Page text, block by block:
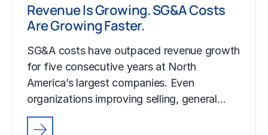
Revenue Is Growing. SG&A Costs
Are Growing Faster.
SG&A costs have outpaced revenue growth
for five consecutive years at North
America’s largest companies. Even
organizations improving selling, general…